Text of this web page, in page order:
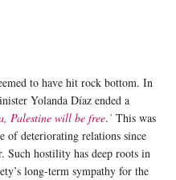
to have hit rock bottom. In
Yolanda Díaz ended a
Palestine will be free.’ This was
of deteriorating relations since
Such hostility has deep roots in
long-term sympathy for the